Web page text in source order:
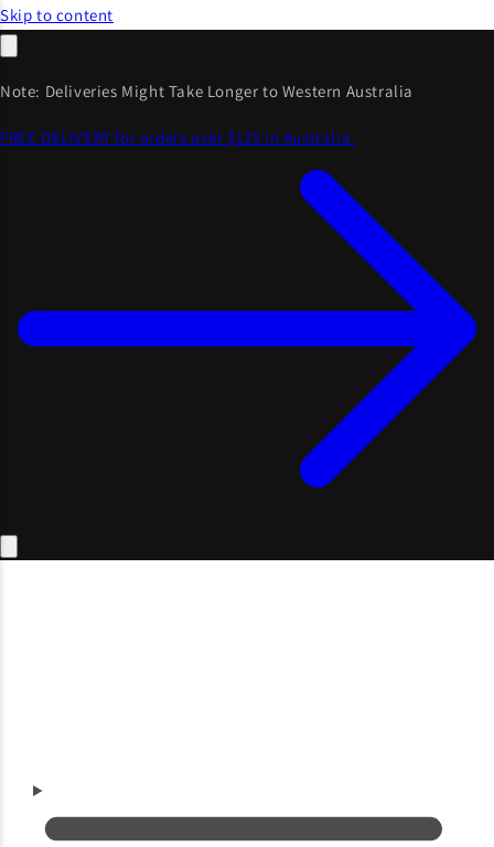
Skip to content
Note: Deliveries Might Take Longer to Western Australia
FREE DELIVERY for orders over $125 in Australia.